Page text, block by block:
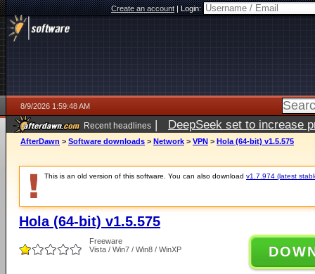
Create an account|Login:
8/9/2026 1:59:48 AM
Recent headlines | DeepSeek set to increase
AfterDawn > Software downloads > Network > VPN > Hola (64-bit) v1.5.575
This is an old version of this software. You can also download v1.7.974 (latest
Hola (64-bit) v1.5.575
Freeware
Vista / Win7 / Win8 / WinXP